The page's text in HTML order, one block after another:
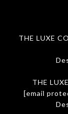
THE LUXE
THE
[email